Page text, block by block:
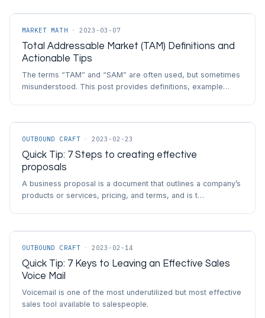
MARKET MATH · 2023-03-07
Total Addressable Market (TAM) Definitions and
Actionable Tips
The terms “TAM” and “SAM” are often used, but sometimes
misunderstood. This post provides definitions, example…
OUTBOUND CRAFT · 2023-02-23
Quick Tip: 7 Steps to creating effective
proposals
A business proposal is a document that outlines a company’s
products or services, pricing, and terms, and is t…
OUTBOUND CRAFT · 2023-02-14
Quick Tip: 7 Keys to Leaving an Effective Sales
Voice Mail
Voicemail is one of the most underutilized but most effective
sales tool available to salespeople.